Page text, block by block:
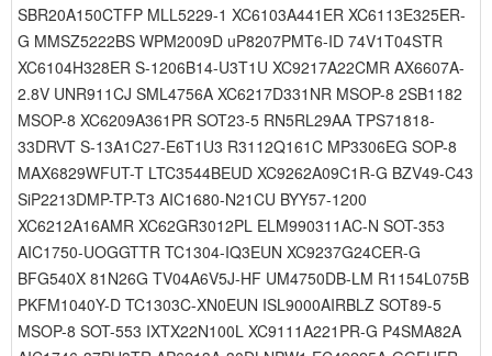
SBR20A150CTFP MLL5229-1 XC6103A441ER XC6113E325ER-
G MMSZ5222BS WPM2009D uP8207PMT6-ID 74V1T04STR
XC6104H328ER S-1206B14-U3T1U XC9217A22CMR AX6607A-
2.8V UNR911CJ SML4756A XC6217D331NR MSOP-8 2SB1182
MSOP-8 XC6209A361PR SOT23-5 RN5RL29AA TPS71818-
33DRVT S-13A1C27-E6T1U3 R3112Q161C MP3306EG SOP-8
MAX6829WFUT-T LTC3544BEUD XC9262A09C1R-G BZV49-C43
SiP2213DMP-TP-T3 AIC1680-N21CU BYY57-1200
XC6212A16AMR XC62GR3012PL ELM990311AC-N SOT-353
AIC1750-UOGGTTR TC1304-IQ3EUN XC9237G24CER-G
BFG540X 81N26G TV04A6V5J-HF UM4750DB-LM R1154L075B
PKFM1040Y-D TC1303C-XN0EUN ISL9000AIRBLZ SOT89-5
MSOP-8 SOT-553 IXTX22N100L XC9111A221PR-G P4SMA82A